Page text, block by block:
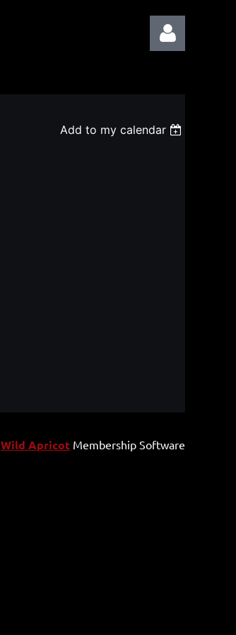
Add to my calendar
Wild Apricot Membership Software